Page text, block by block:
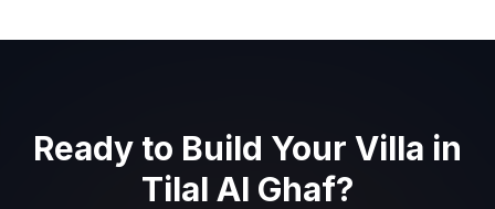
Ready to Build Your Villa in
Tilal Al Ghaf?